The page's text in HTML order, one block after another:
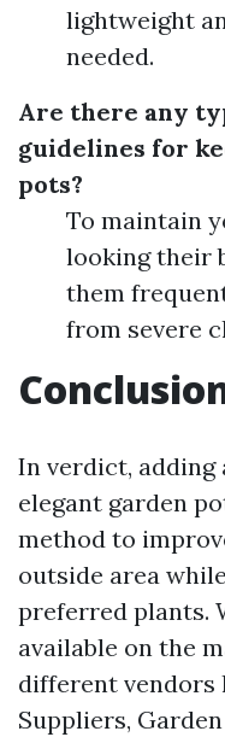
lightweight
needed.
Are there any
guidelines for
pots?
To maintain
looking their
them
from severe
In verdict,
elegant garden
method to
outside area
preferred plants.
available on the
different vendors
Suppliers,